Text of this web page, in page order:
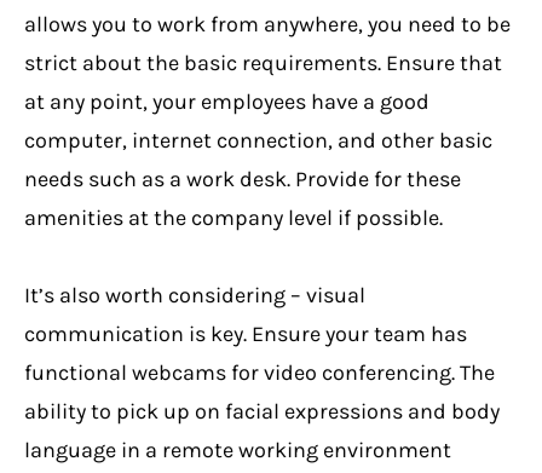
allows you to work from anywhere, you need to be
strict about the basic requirements. Ensure that
at any point, your employees have a good
computer, internet connection, and other basic
needs such as a work desk. Provide for these
amenities at the company level if possible.
It’s also worth considering – visual
communication is key. Ensure your team has
functional webcams for video conferencing. The
ability to pick up on facial expressions and body
language in a remote working environment